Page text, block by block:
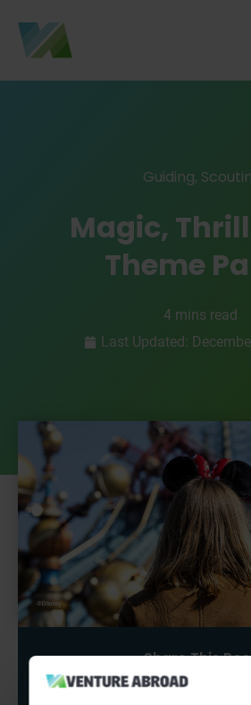
Guiding,
Magic,
Theme
4 mins read
Last Updated:
Share This